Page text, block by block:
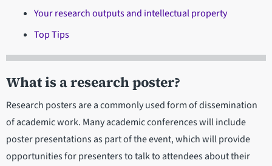
Your research outputs and intellectual property
Top Tips
What is a research poster?
Research posters are a commonly used form of dissemination
of academic work. Many academic conferences will include
poster presentations as part of the event, which will provide
opportunities for presenters to talk to attendees about their